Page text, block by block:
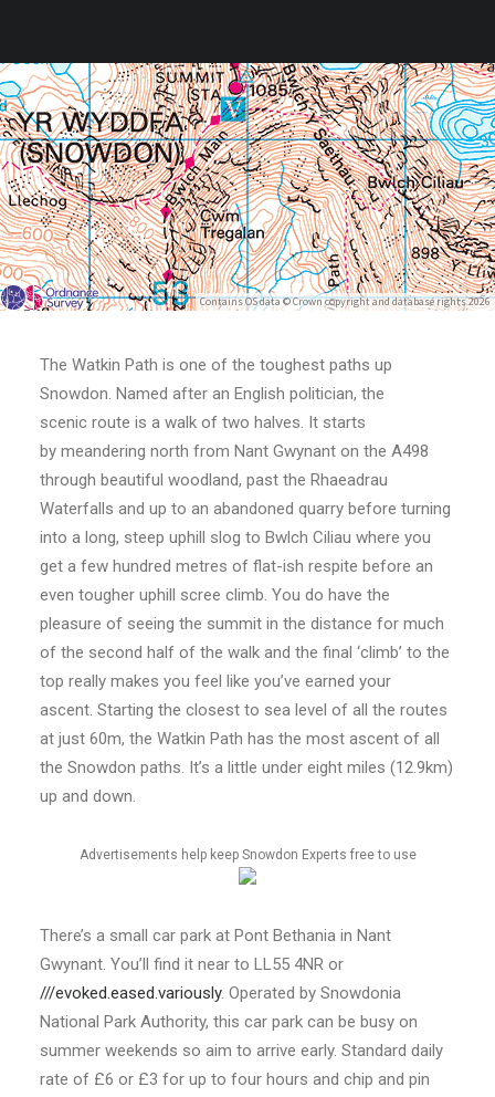
Contains OS data © Crown copyright and database rights 2026
The Watkin Path is one of the toughest paths up
Snowdon. Named after an English politician, the
scenic route is a walk of two halves. It starts
by meandering north from Nant Gwynant on the A498
through beautiful woodland, past the Rhaeadrau
Waterfalls and up to an abandoned quarry before turning
into a long, steep uphill slog to Bwlch Ciliau where you
get a few hundred metres of flat-ish respite before an
even tougher uphill scree climb. You do have the
pleasure of seeing the summit in the distance for much
of the second half of the walk and the final ‘climb’ to the
top really makes you feel like you’ve earned your
ascent. Starting the closest to sea level of all the routes
at just 60m, the Watkin Path has the most ascent of all
the Snowdon paths. It’s a little under eight miles (12.9km)
up and down.
Advertisements help keep Snowdon Experts free to use
There’s a small car park at Pont Bethania in Nant
Gwynant. You’ll find it near to LL55 4NR or
///evoked.eased.variously. Operated by Snowdonia
National Park Authority, this car park can be busy on
summer weekends so aim to arrive early. Standard daily
rate of £6 or £3 for up to four hours and chip and pin